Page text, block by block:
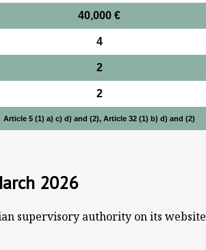
40,000 €
4
2
2
Article 5 (1) a) c) d) and (2), Article 32 (1) b) d) and (2)
2026
supervisory authority on its website